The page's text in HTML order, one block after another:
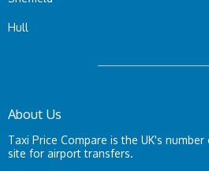
Hull
About Us
Taxi Price Compare is the UK's
site for airport transfers.